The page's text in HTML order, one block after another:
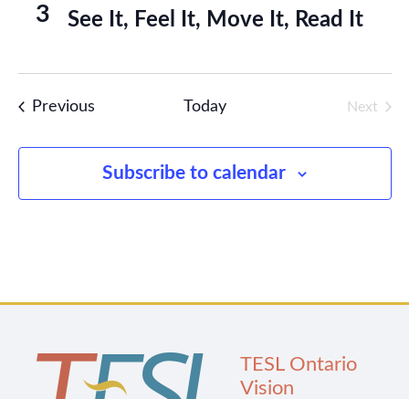
3 See It, Feel It, Move It, Read It
PreviousEvents Today
Next
Subscribe to calendar
TESL Ontario
Vision